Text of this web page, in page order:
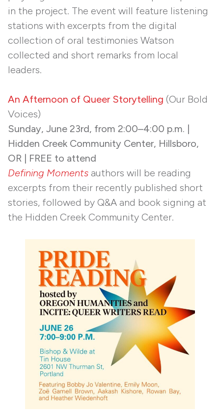
in the project. The event will feature listening
stations with excerpts from the digital
collection of oral testimonies Watson
collected and short remarks from local
leaders.
An Afternoon of Queer Storytelling (Our Bold
Voices)
Sunday, June 23rd, from 2:00–4:00 p.m. |
Hidden Creek Community Center, Hillsboro,
OR | FREE to attend
Defining Moments authors will be reading
excerpts from their recently published short
stories, followed by Q&A and book signing at
the Hidden Creek Community Center.